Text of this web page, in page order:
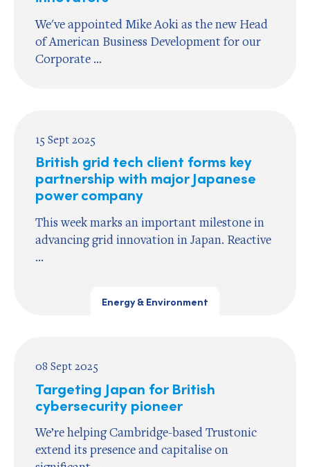
We've appointed Mike Aoki as the new Head
of American Business Development for our
Corporate ...
15 Sept 2025
British grid tech client forms key
partnership with major Japanese
power company
This week marks an important milestone in
advancing grid innovation in Japan. Reactive
...
Energy & Environment
08 Sept 2025
Targeting Japan for British
cybersecurity pioneer
We’re helping Cambridge-based Trustonic
extend its presence and capitalise on